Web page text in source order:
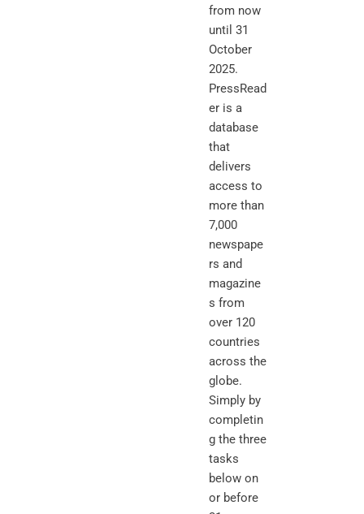
from now
until 31
October
2025.
PressRead
er is a
database
that
delivers
access to
more than
7,000
newspape
rs and
magazine
s from
over 120
countries
across the
globe.
Simply by
completin
g the three
tasks
below on
or before